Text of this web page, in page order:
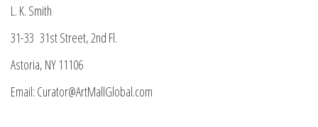
L. K. Smith
31-33 31st Street, 2nd Fl.
Astoria, NY 11106
Email: Curator@ArtMallGlobal.com